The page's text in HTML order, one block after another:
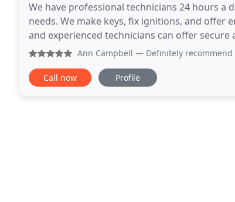
We have professional technicians 24 hours a
needs. We make keys, fix ignitions, and offer
and experienced technicians can offer
installations, home re-key, and emergency
Ann Campbell — Definitely recommend Mike
Call now Profile